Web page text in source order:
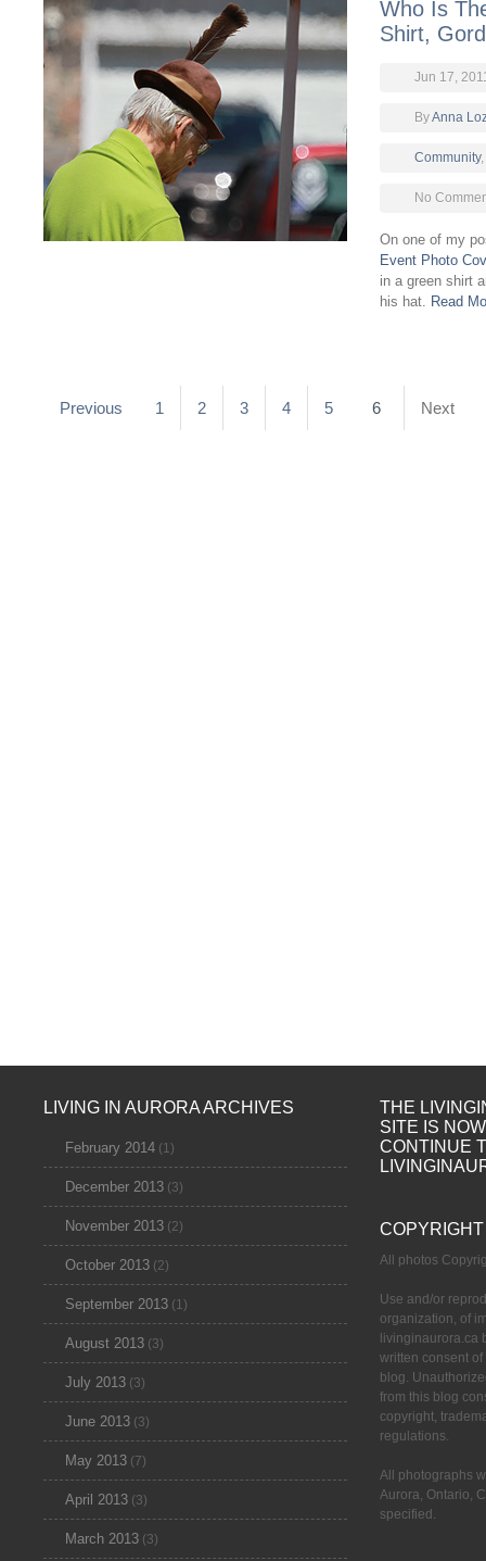
Who Is
Shirt,
Jun 17,
ByAnna
Community,
No
On one of my
Event Photo
in a green shirt
his hat. Read
Previous 1 2 3 4 5 6 Next
LIVING IN AURORA ARCHIVES
February 2014 (1)
December 2013 (3)
November 2013 (2)
October 2013 (2)
September 2013 (1)
August 2013 (3)
July 2013 (3)
June 2013 (3)
May 2013 (7)
April 2013 (3)
March 2013 (3)
THE
SITE IS
CONTINUE
COPYRIGHT
All photos
Use and/or
organization, of
livinginaurora.ca
written consent
blog.
from this blog
copyright,
regulations.
All photographs
Aurora, Ontario,
specified.